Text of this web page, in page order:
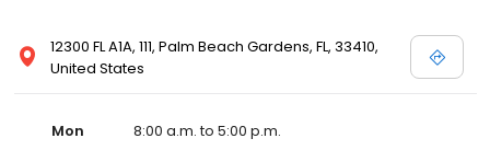
12300 FL A1A, 111, Palm Beach Gardens, FL, 33410,
United States
Mon
8:00 a.m. to 5:00 p.m.